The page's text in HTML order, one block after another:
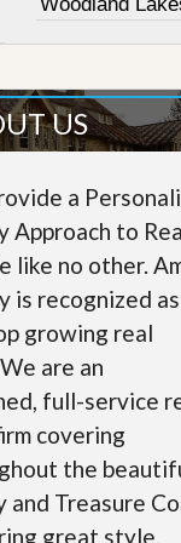
US
a
Approach to
like no other.
is recognized as
growing real
are an
full-service
covering
the
and Treasure
great style,